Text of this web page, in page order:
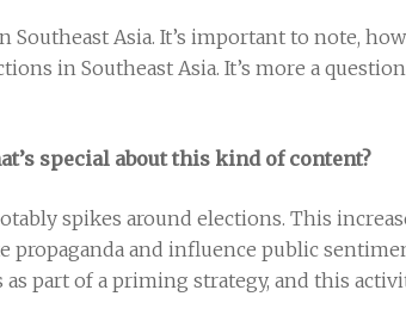
Asia. It’s important to note,
in Southeast Asia. It’s more a
special about this kind of content?
spikes around elections. This
and influence public
part of a priming strategy, and this